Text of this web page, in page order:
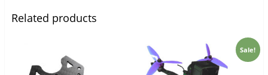
Related products
Sale!